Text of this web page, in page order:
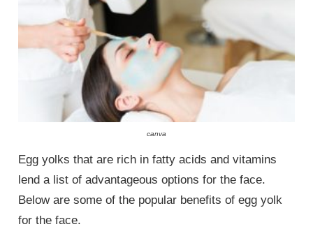
canva
Egg yolks that are rich in fatty acids and vitamins
lend a list of advantageous options for the face.
Below are some of the popular benefits of egg yolk
for the face.